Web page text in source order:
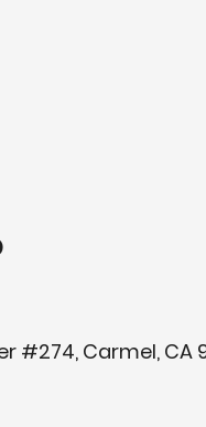
Center